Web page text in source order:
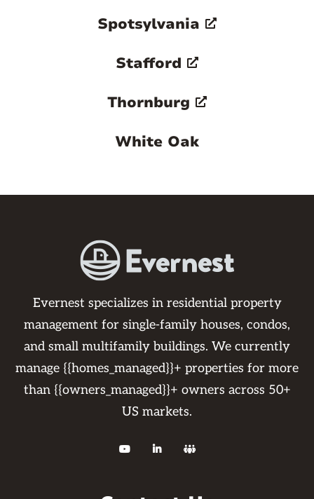
Spotsylvania
Stafford
Thornburg
White Oak
Evernest specializes in residential property
management for single-family houses, condos,
and small multifamily buildings. We currently
manage {{homes_managed}}+ properties for more
than {{owners_managed}}+ owners across 50+
US markets.
  